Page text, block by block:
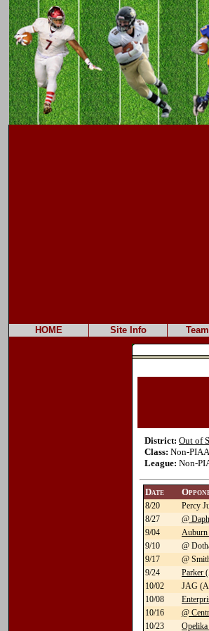
HOME Site Info
District: Out of
Class: Non-PIAA
League: Non-
Date
8/20 Percy
8/27
@
9/04
9/10
@
9/17
@
9/24
Parker
10/02
JAG
10/08
10/16
@
10/23